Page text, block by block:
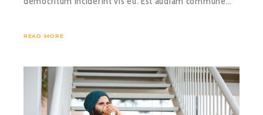
READ MORE